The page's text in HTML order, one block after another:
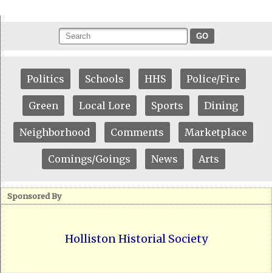
GO
Politics Schools HHS Police/Fire
Green Local Lore Sports Dining
Neighborhood Comments Marketplace
Comings/Goings News Arts
Sponsored By
Holliston Historial Society